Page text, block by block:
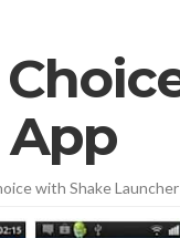
with Shake